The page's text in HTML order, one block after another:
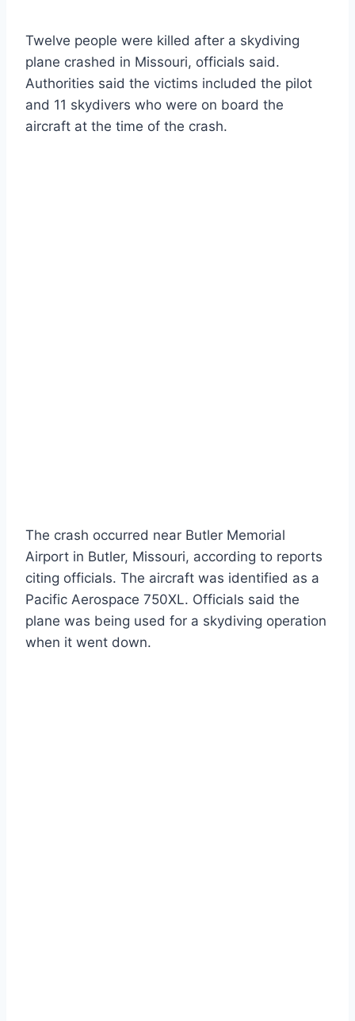
Twelve people were killed after a skydiving
plane crashed in Missouri, officials said.
Authorities said the victims included the pilot
and 11 skydivers who were on board the
aircraft at the time of the crash.
The crash occurred near Butler Memorial
Airport in Butler, Missouri, according to reports
citing officials. The aircraft was identified as a
Pacific Aerospace 750XL. Officials said the
plane was being used for a skydiving operation
when it went down.